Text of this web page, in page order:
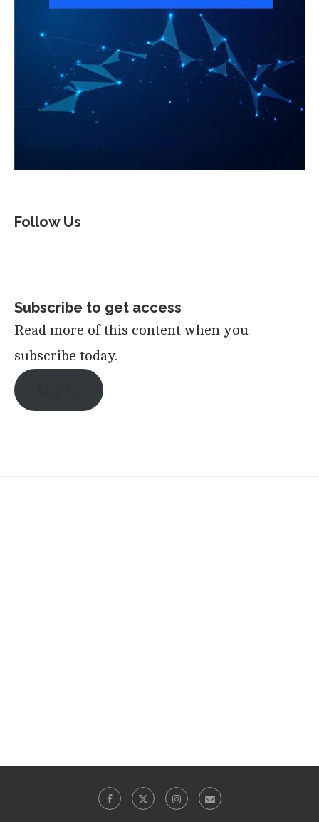
Follow Us
Subscribe to get access
Read more of this content when you
subscribe today.